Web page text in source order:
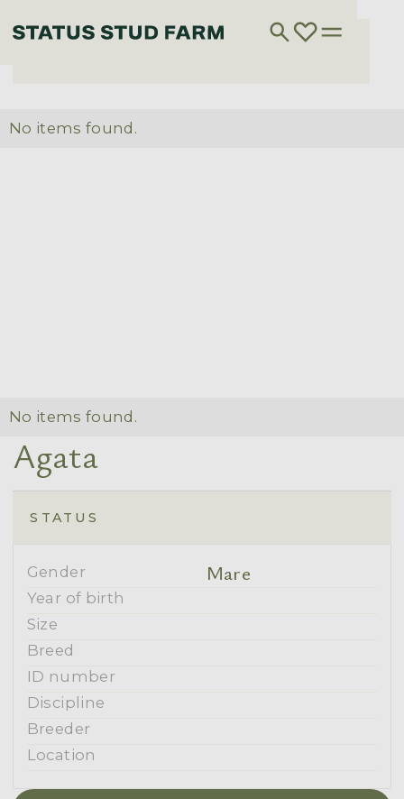
No items found.
No items found.
Agata
STATUS
Gender Mare
Year of birth
Size
Breed
ID number
Discipline
Breeder
Location